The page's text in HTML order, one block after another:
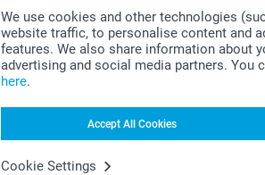
We use cookies and other technologies
website traffic, to personalise content and
features. We also share information about
advertising and social media partners.
here.
Accept All Cookies
Cookie Settings
inspiration?